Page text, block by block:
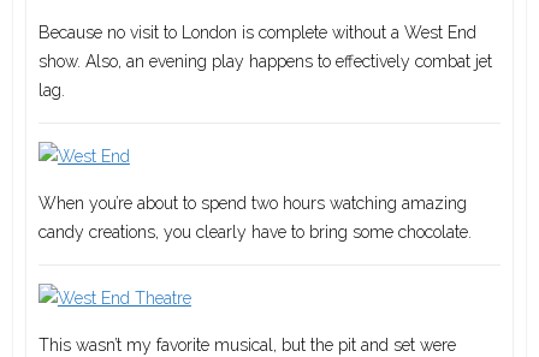
Because no visit to London is complete without a West End
show. Also, an evening play happens to effectively combat jet
lag.
When you’re about to spend two hours watching amazing
candy creations, you clearly have to bring some chocolate.
This wasn’t my favorite musical, but the pit and set were